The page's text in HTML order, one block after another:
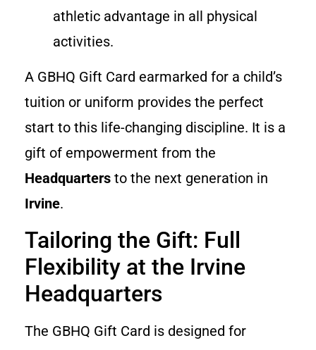
athletic advantage in all physical
activities.
A GBHQ Gift Card earmarked for a child’s
tuition or uniform provides the perfect
start to this life-changing discipline. It is a
gift of empowerment from the
Headquarters to the next generation in
Irvine.
Tailoring the Gift: Full
Flexibility at the Irvine
Headquarters
The GBHQ Gift Card is designed for